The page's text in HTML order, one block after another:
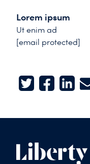
Lorem ipsum
Ut enim ad
[email protected]
TwitterFacebook